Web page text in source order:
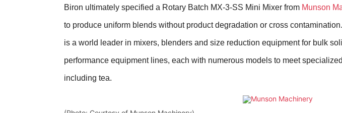
Biron ultimately specified a Rotary Batch MX-3-SS Mini Mixer from Munson
to produce uniform blends without product degradation or cross contamination.
is a world leader in mixers, blenders and size reduction equipment for bulk
performance equipment lines, each with numerous models to meet
including tea.